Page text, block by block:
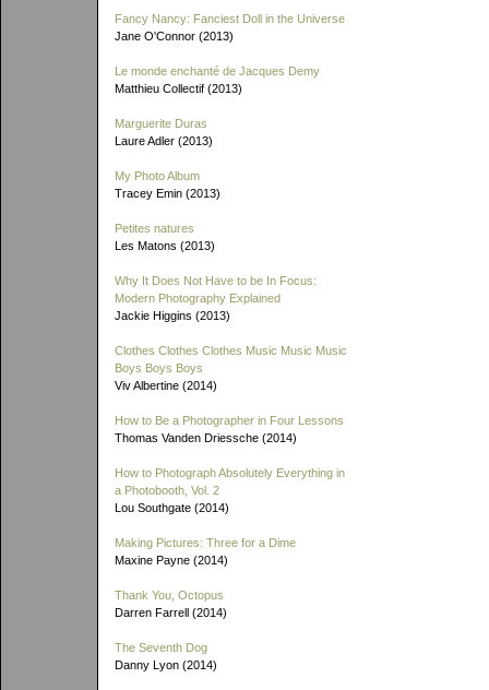
Fancy Nancy: Fanciest Doll in the Universe
Jane O'Connor (2013)
Le monde enchanté de Jacques Demy
Matthieu Collectif (2013)
Marguerite Duras
Laure Adler (2013)
My Photo Album
Tracey Emin (2013)
Petites natures
Les Matons (2013)
Why It Does Not Have to be In Focus:
Modern Photography Explained
Jackie Higgins (2013)
Clothes Clothes Clothes Music Music Music
Boys Boys Boys
Viv Albertine (2014)
How to Be a Photographer in Four Lessons
Thomas Vanden Driessche (2014)
How to Photograph Absolutely Everything in
a Photobooth, Vol. 2
Lou Southgate (2014)
Making Pictures: Three for a Dime
Maxine Payne (2014)
Thank You, Octopus
Darren Farrell (2014)
The Seventh Dog
Danny Lyon (2014)